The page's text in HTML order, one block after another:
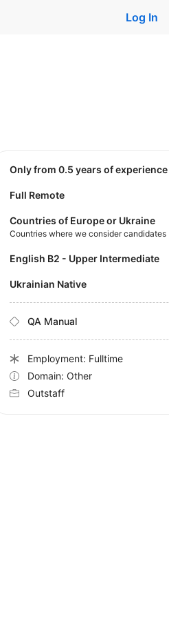
Log In
Only from 0.5 years of experience
Full Remote
Countries of Europe or Ukraine
Countries where we consider candidates
English B2 - Upper Intermediate
Ukrainian Native
QA Manual
Employment: Fulltime
Domain: Other
Outstaff